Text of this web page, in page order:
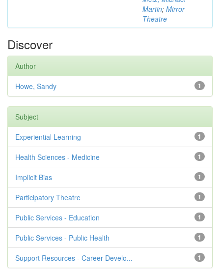
Martin; Mirror
Theatre
Discover
Author
1
Howe, Sandy
Subject
1
Experiential Learning
1
Health Sciences - Medicine
1
Implicit Bias
1
Participatory Theatre
1
Public Services - Education
1
Public Services - Public Health
1
Support Resources - Career Develo...